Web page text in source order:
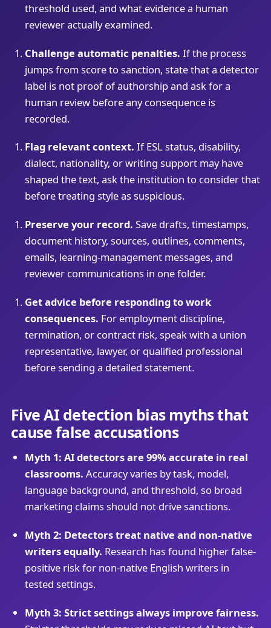
threshold used, and what evidence a human
reviewer actually examined.
Challenge automatic penalties. If the process
jumps from score to sanction, state that a detector
label is not proof of authorship and ask for a
human review before any consequence is
recorded.
Flag relevant context. If ESL status, disability,
dialect, nationality, or writing support may have
shaped the text, ask the institution to consider that
before treating style as suspicious.
Preserve your record. Save drafts, timestamps,
document history, sources, outlines, comments,
emails, learning-management messages, and
reviewer communications in one folder.
Get advice before responding to work
consequences. For employment discipline,
termination, or contract risk, speak with a union
representative, lawyer, or qualified professional
before sending a detailed statement.
Five AI detection bias myths that
cause false accusations
Myth 1: AI detectors are 99% accurate in real
classrooms. Accuracy varies by task, model,
language background, and threshold, so broad
marketing claims should not drive sanctions.
Myth 2: Detectors treat native and non-native
writers equally. Research has found higher false-
positive risk for non-native English writers in
tested settings.
Myth 3: Strict settings always improve fairness.